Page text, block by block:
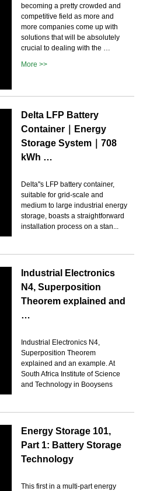
becoming a pretty crowded and
competitive field as more and
more companies come up with
solutions that will be absolutely
crucial to dealing with the …
More >>
Delta LFP Battery
Container｜Energy
Storage System｜708
kWh …
Delta''s LFP battery container,
suitable for grid-scale and
medium to large industrial energy
storage, boasts a straightforward
installation process on a stan...
Industrial Electronics
N4, Superposition
Theorem explained and
…
Industrial Electronics N4,
Superposition Theorem
explained and an example. At
South Africa Institute of Science
and Technology in Booysens
Energy Storage 101,
Part 1: Battery Storage
Technology
This first in a multi-part energy